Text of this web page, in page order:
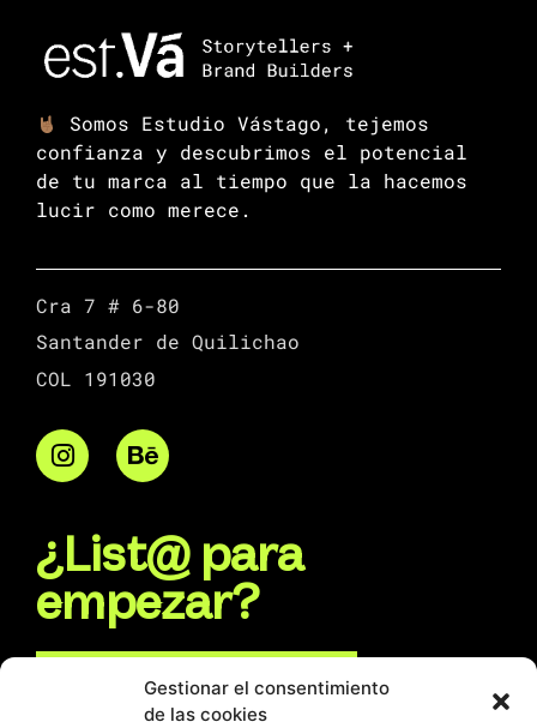
Gestionar el consentimiento
de las cookies
Somos Estudio Vástago, tejemos
confianza y descubrimos el potencial
de tu marca al tiempo que la hacemos
lucir como merece.
Cra 7 # 6-80
Santander de Quilichao
COL 191030
¿List@ para
empezar?